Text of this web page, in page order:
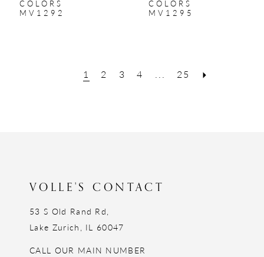
COLORS
MV1292
COLORS
MV1295
1 2 3 4 ... 25
VOLLE'S CONTACT
53 S Old Rand Rd,
Lake Zurich, IL 60047
CALL OUR MAIN NUMBER